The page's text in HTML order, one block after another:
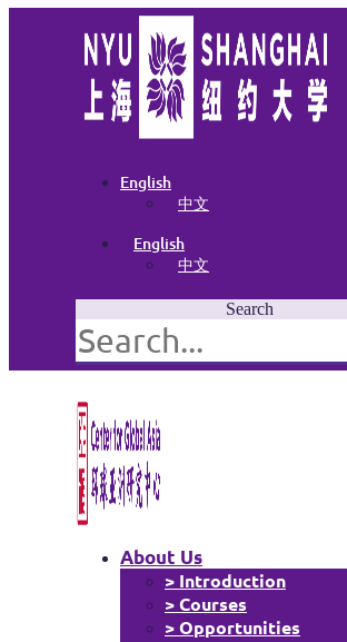
English
中文
English
中文
Search
About Us
> Introduction
> Courses
> Opportunities